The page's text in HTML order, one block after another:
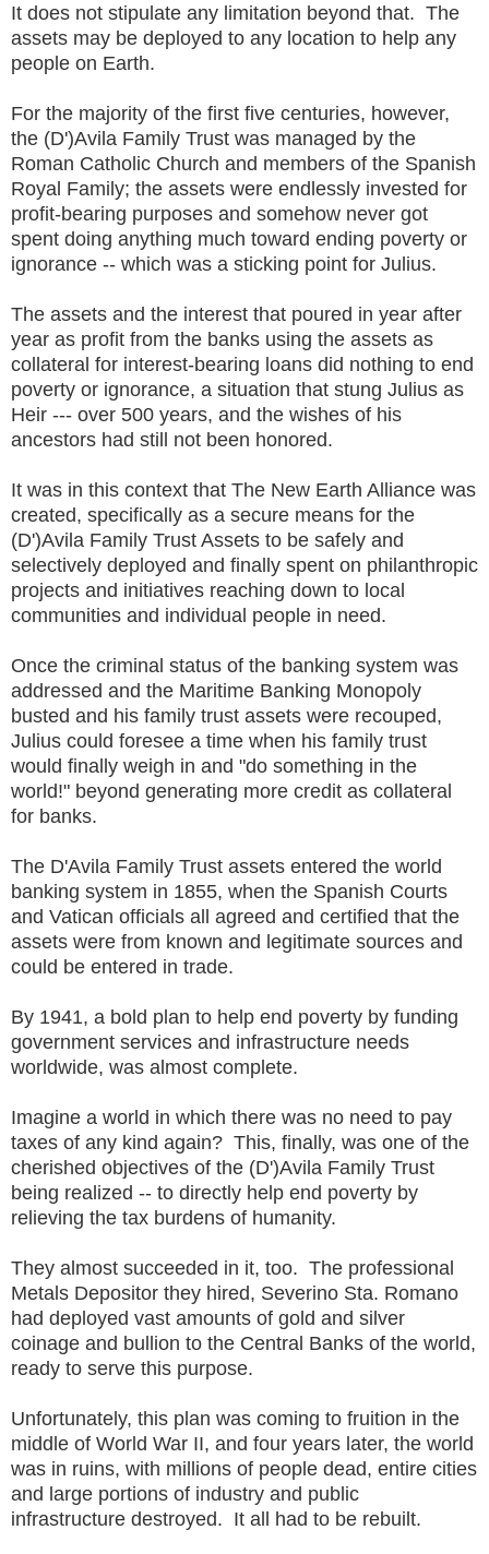
It does not stipulate any limitation beyond that. The
assets may be deployed to any location to help any
people on Earth.
For the majority of the first five centuries, however,
the (D')Avila Family Trust was managed by the
Roman Catholic Church and members of the Spanish
Royal Family; the assets were endlessly invested for
profit-bearing purposes and somehow never got
spent doing anything much toward ending poverty or
ignorance -- which was a sticking point for Julius.
The assets and the interest that poured in year after
year as profit from the banks using the assets as
collateral for interest-bearing loans did nothing to end
poverty or ignorance, a situation that stung Julius as
Heir --- over 500 years, and the wishes of his
ancestors had still not been honored.
It was in this context that The New Earth Alliance was
created, specifically as a secure means for the
(D')Avila Family Trust Assets to be safely and
selectively deployed and finally spent on philanthropic
projects and initiatives reaching down to local
communities and individual people in need.
Once the criminal status of the banking system was
addressed and the Maritime Banking Monopoly
busted and his family trust assets were recouped,
Julius could foresee a time when his family trust
would finally weigh in and "do something in the
world!" beyond generating more credit as collateral
for banks.
The D'Avila Family Trust assets entered the world
banking system in 1855, when the Spanish Courts
and Vatican officials all agreed and certified that the
assets were from known and legitimate sources and
could be entered in trade.
By 1941, a bold plan to help end poverty by funding
government services and infrastructure needs
worldwide, was almost complete.
Imagine a world in which there was no need to pay
taxes of any kind again? This, finally, was one of the
cherished objectives of the (D')Avila Family Trust
being realized -- to directly help end poverty by
relieving the tax burdens of humanity.
They almost succeeded in it, too. The professional
Metals Depositor they hired, Severino Sta. Romano
had deployed vast amounts of gold and silver
coinage and bullion to the Central Banks of the world,
ready to serve this purpose.
Unfortunately, this plan was coming to fruition in the
middle of World War II, and four years later, the world
was in ruins, with millions of people dead, entire cities
and large portions of industry and public
infrastructure destroyed. It all had to be rebuilt.